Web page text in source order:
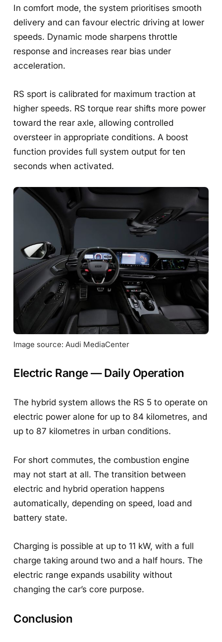
In comfort mode, the system prioritises smooth
delivery and can favour electric driving at lower
speeds. Dynamic mode sharpens throttle
response and increases rear bias under
acceleration.
RS sport is calibrated for maximum traction at
higher speeds. RS torque rear shifts more power
toward the rear axle, allowing controlled
oversteer in appropriate conditions. A boost
function provides full system output for ten
seconds when activated.
Image source: Audi MediaCenter
Electric Range — Daily Operation
The hybrid system allows the RS 5 to operate on
electric power alone for up to 84 kilometres, and
up to 87 kilometres in urban conditions.
For short commutes, the combustion engine
may not start at all. The transition between
electric and hybrid operation happens
automatically, depending on speed, load and
battery state.
Charging is possible at up to 11 kW, with a full
charge taking around two and a half hours. The
electric range expands usability without
changing the car’s core purpose.
Conclusion